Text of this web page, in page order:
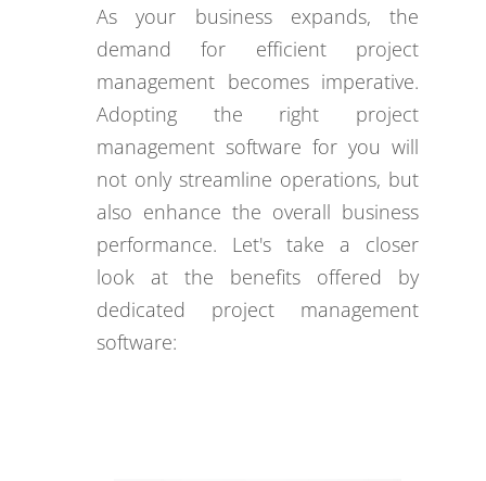
As your business expands, the
demand for efficient project
management becomes imperative.
Adopting the right project
management software for you will
not only streamline operations, but
also enhance the overall business
performance. Let's take a closer
look at the benefits offered by
dedicated project management
software: